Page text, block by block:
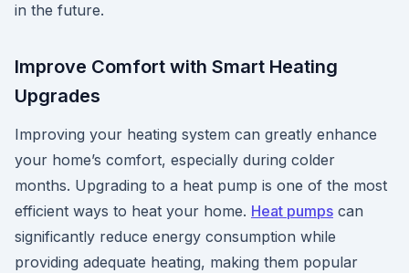
in the future.
Improve Comfort with Smart Heating
Upgrades
Improving your heating system can greatly enhance
your home’s comfort, especially during colder
months. Upgrading to a heat pump is one of the most
efficient ways to heat your home. Heat pumps can
significantly reduce energy consumption while
providing adequate heating, making them popular